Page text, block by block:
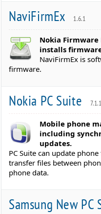
NaviFirmEx 1.6.1
Nokia Firmware
installs
NaviFirmEx is
firmware.
Nokia PC Suite
Mobile phone
including
updates.
PC Suite can update
transfer files between
phone data.
Samsung New PC